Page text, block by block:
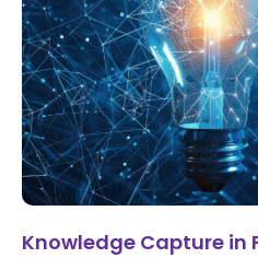
Knowledge Capture in